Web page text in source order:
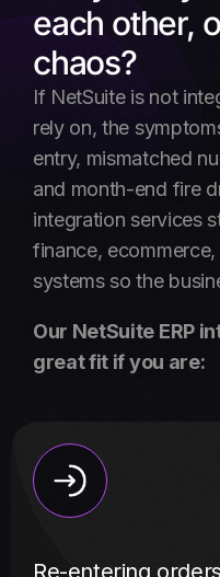
each other,
chaos?
If NetSuite is not
rely on, the
entry, mismatched
and month-end fire
integration services
finance,
systems so the
Our NetSuite ERP
great fit if you are:
Re-entering